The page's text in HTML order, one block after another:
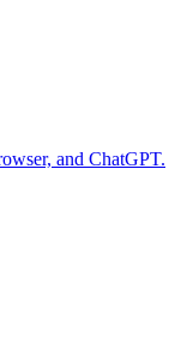
and ChatGPT.